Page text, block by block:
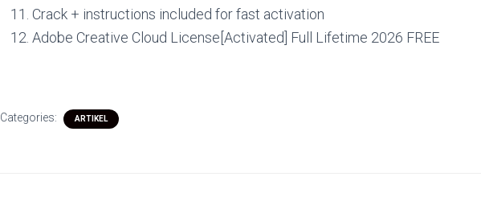
Crack + instructions included for fast activation
Adobe Creative Cloud License[Activated] Full Lifetime 2026 FREE
Categories: ARTIKEL